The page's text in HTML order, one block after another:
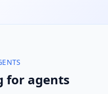
for agents